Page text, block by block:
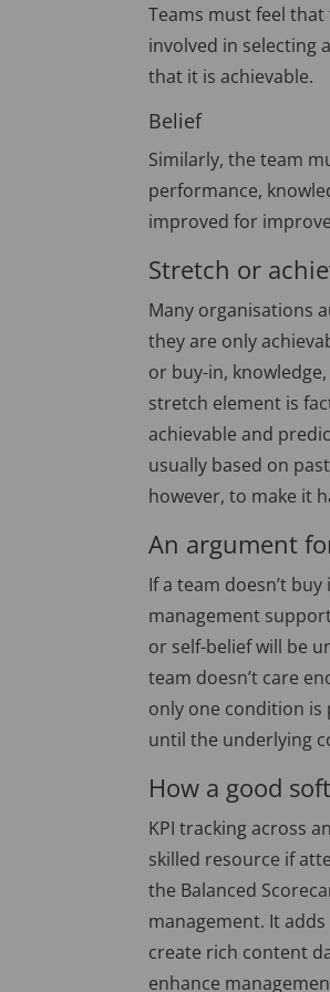
Teams must feel
involved in selecting
that it is achievable.
Belief
Similarly, the team
performance,
improved for
Stretch or
Many organisations
they are only
or buy-in,
stretch element is
achievable and
usually based on
however, to make it
An argument
If a team doesn’t
management
or self-belief will be
team doesn’t care
only one condition
until the underlying
How a good
KPI tracking across
skilled resource if
the Balanced
management. It
create rich content
enhance